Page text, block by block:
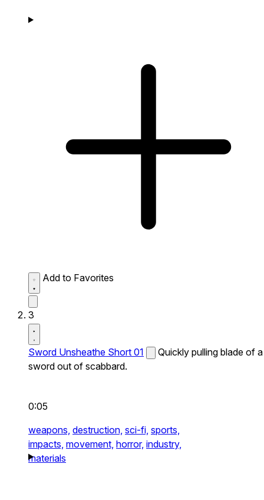
Add to Favorites
3
Sword Unsheathe Short 01
Quickly pulling blade of a
sword out of scabbard.
0:05
weapons, destruction, sci-fi, sports,
impacts, movement, horror, industry,
materials